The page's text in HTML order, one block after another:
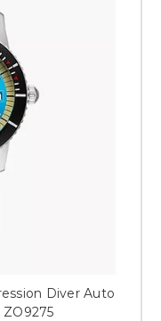
Diver Auto